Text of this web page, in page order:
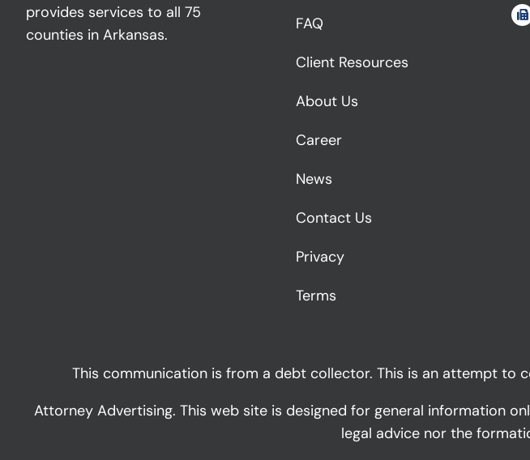
provides services to all 75
counties in Arkansas.
FAQ
Client Resources
About Us
Career
News
Contact Us
Privacy
Terms
This communication is from a debt collector. This is an attempt
Attorney Advertising. This web site is designed for general information
legal advice nor the